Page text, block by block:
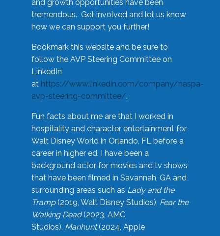
and growth opportunities have been
tremendous. Get involved and let us know
how we can support you further!
Bookmark this website and be sure to
follow the AVP Steering Committee on
LinkedIn
at https://www.linkedin.com/company/naspa-
avp-steering-committee/.
Fun facts about me are that I worked in
hospitality and character entertainment for
Walt Disney World in Orlando, FL before a
career in higher ed. I have been a
background actor for movies and tv shows
that have been filmed in Savannah, GA and
surrounding areas such as Lady and the
Tramp(2019, Walt Disney Studios), Fear the
Walking Dead(2023, AMC
Studios), Manhunt(2024, Apple